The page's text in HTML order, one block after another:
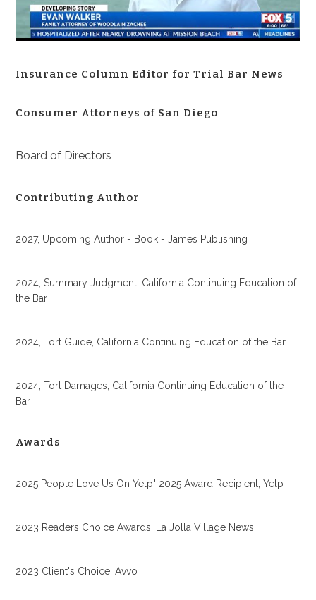
Insurance Column Editor for Trial Bar News
Consumer Attorneys of San Diego
Board of Directors
Contributing Author
2027, Upcoming Author - Book - James Publishing
2024, Summary Judgment, California Continuing Education of
the Bar
2024, Tort Guide, California Continuing Education of the Bar
2024, Tort Damages, California Continuing Education of the
Bar
Awards
2025 People Love Us On Yelp" 2025 Award Recipient, Yelp
2023 Readers Choice Awards, La Jolla Village News
2023 Client's Choice, Avvo